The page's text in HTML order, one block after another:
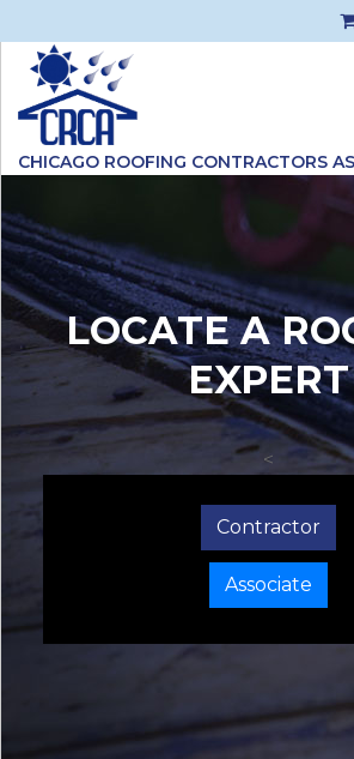
CHICAGO ROOFING CONTRACTORS
LOCATE A
EXPERT
<
Contractor
Associate